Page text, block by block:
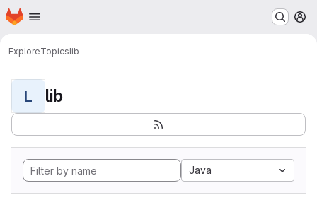
Skip to main content
Homepage
ExploreTopicslib
L lib
Java